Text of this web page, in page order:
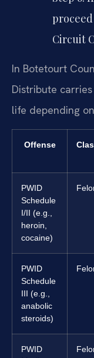
Circuit
In Botetourt
Distribute
life depending
Offense
PWID
Schedule
I/II (e.g.,
heroin,
cocaine)
PWID
Schedule
III (e.g.,
anabolic
steroids)
PWID